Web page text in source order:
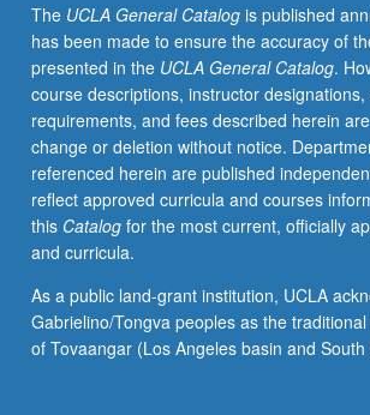
May
be
repeated
for
credit.
S/U
or
letter
grading.
The UCLA General Catalogis published
has been made to ensure the accuracy of
presented in the UCLA General Catalog.
course descriptions, instructor
requirements, and fees described herein
change or deletion without notice.
referenced herein are published
reflect approved curricula and courses
this Catalogfor the most current, officially
and curricula.
As a public land-grant institution, UCLA
Gabrielino/Tongva peoples as the
of Tovaangar (Los Angeles basin and